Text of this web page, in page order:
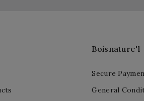
Boisnature'l
Secure
General